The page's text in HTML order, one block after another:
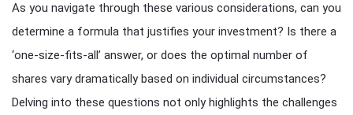
As you navigate through these various considerations, can you
determine a formula that justifies your investment? Is there a
‘one-size-fits-all’ answer, or does the optimal number of
shares vary dramatically based on individual circumstances?
Delving into these questions not only highlights the challenges